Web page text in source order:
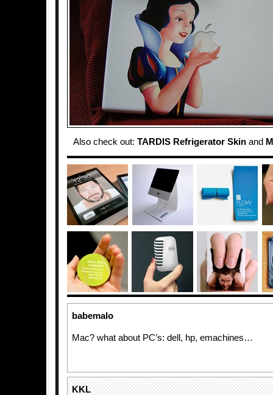
Also check out: TARDIS Refrigerator Skinand
babemalo
Mac? what about PC’s: dell, hp, emachines…
KKL